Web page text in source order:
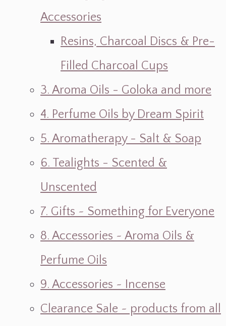
Accessories
Resins, Charcoal Discs & Pre-
Filled Charcoal Cups
3. Aroma Oils - Goloka and more
4. Perfume Oils by Dream Spirit
5. Aromatherapy - Salt & Soap
6. Tealights - Scented &
Unscented
7. Gifts ~ Something for Everyone
8. Accessories ~ Aroma Oils &
Perfume Oils
9. Accessories ~ Incense
Clearance Sale ~ products from all